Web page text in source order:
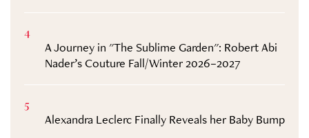
4
A Journey in "The Sublime Garden": Robert Abi
Nader’s Couture Fall/Winter 2026–2027
5
Alexandra Leclerc Finally Reveals her Baby Bump